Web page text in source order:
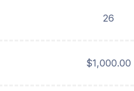
26
$1,000.00